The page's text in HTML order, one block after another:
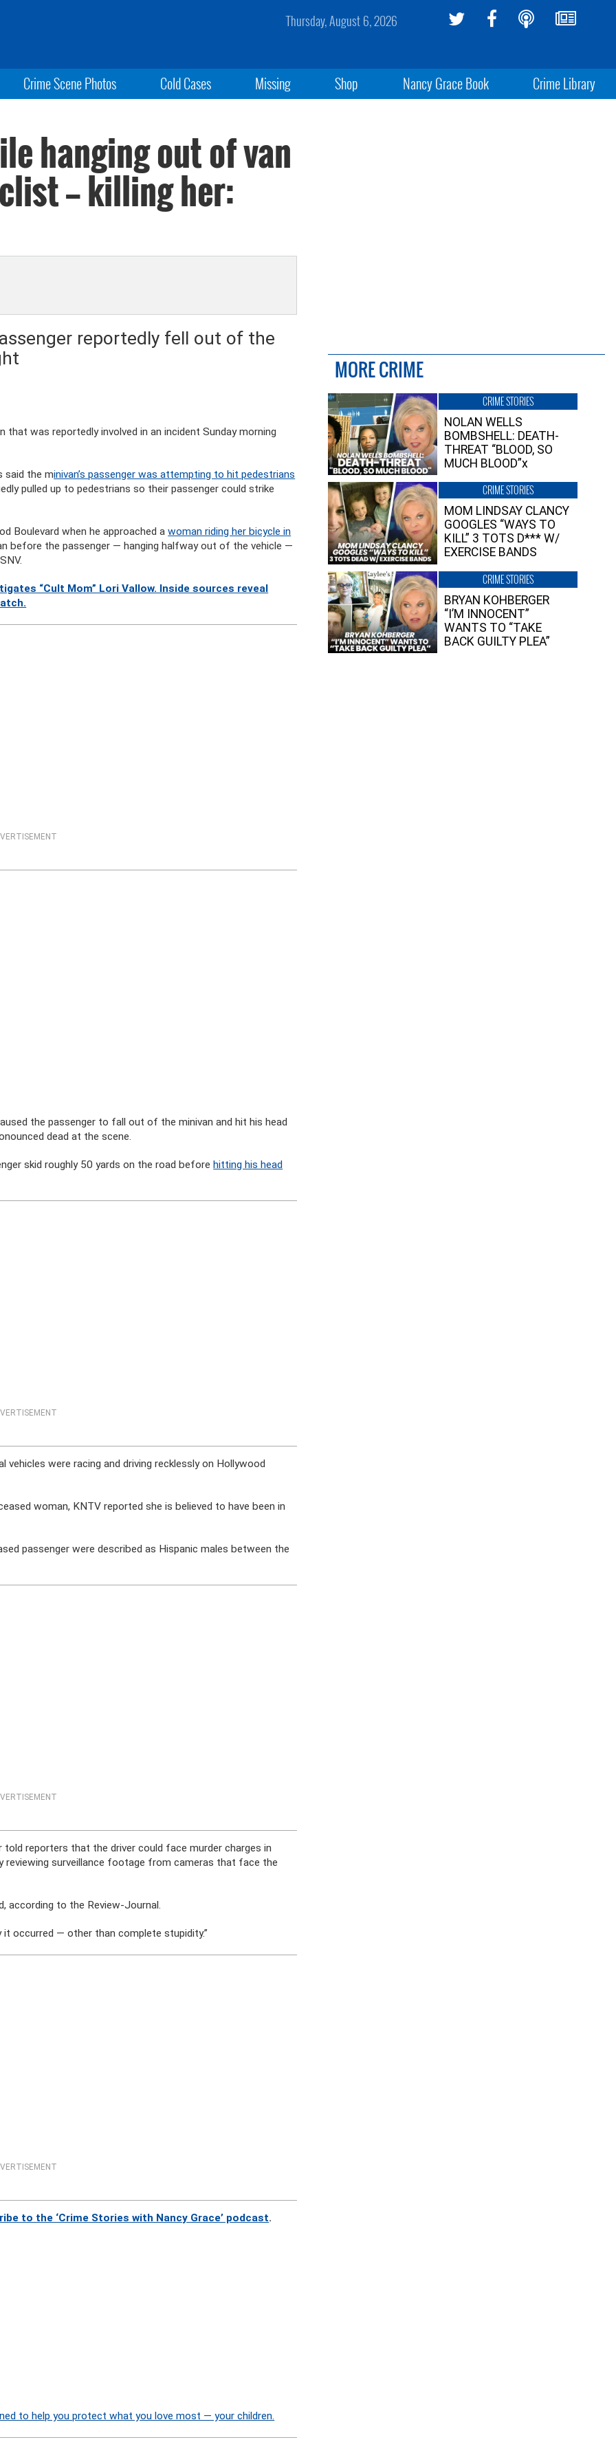
Thursday, August 6, 2026
Crime Scene Photos Cold Cases Missing Shop Nancy Grace Book Crime Library
hanging out of van
— killing her:
reportedly fell out of the
was reportedly involved in an incident Sunday morning
said the minivan’s passenger was attempting to hit pedestrians
pulled up to pedestrians so their passenger could strike
Boulevard when he approached awoman riding her bicycle in
before the passenger — hanging halfway out of the vehicle —
“Cult Mom” Lori Vallow. Inside sources reveal
the passenger to fall out of the minivan and hit his head
dead at the scene.
skid roughly 50 yards on the road beforehitting his head
were racing and driving recklessly on Hollywood
woman, KNTV reported she is believed to have been in
passenger were described as Hispanic males between the
reporters that the driver could face murder charges in
reviewing surveillance footage from cameras that face the
according to the Review-Journal.
it occurred — other than complete stupidity.”
to the ‘Crime Stories with Nancy Grace’ podcast.
to help you protect what you love most — your children.
MORE CRIME
CRIME STORIES
NOLAN WELLS
BOMBSHELL: DEATH-
THREAT “BLOOD, SO
MUCH BLOOD”x
CRIME STORIES
MOM LINDSAY CLANCY
GOOGLES “WAYS TO
KILL” 3 TOTS D*** W/
EXERCISE BANDS
CRIME STORIES
BRYAN KOHBERGER
“I’M INNOCENT”
WANTS TO “TAKE
BACK GUILTY PLEA”